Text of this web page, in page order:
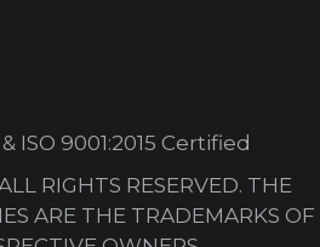
ISO 9001:2015 Certified
RIGHTS RESERVED. THE
ARE THE TRADEMARKS OF